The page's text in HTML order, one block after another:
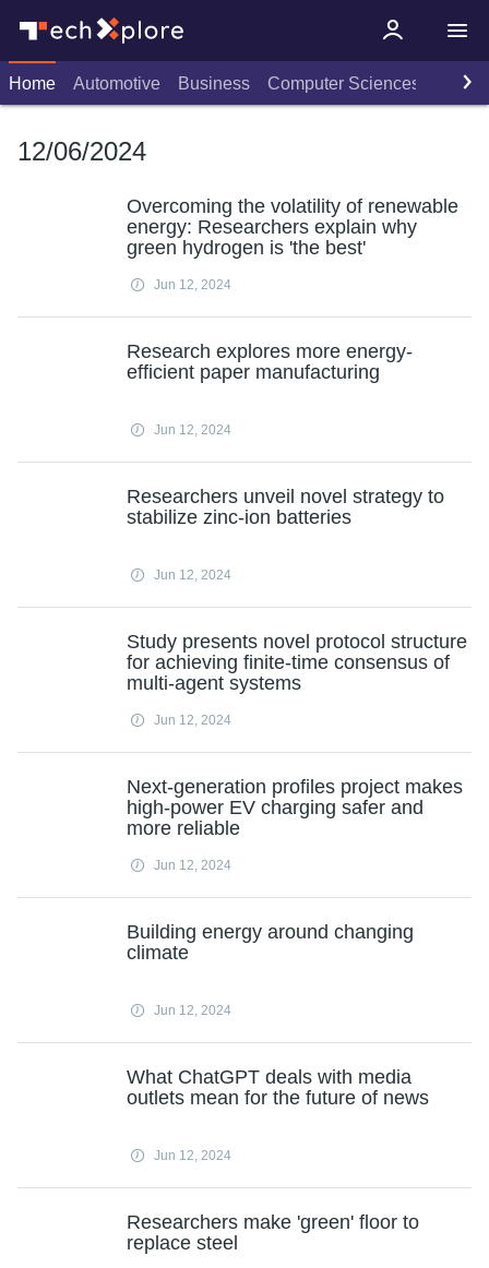
Home Automotive Business Computer Sciences
12/06/2024
Overcoming the volatility of renewable
energy: Researchers explain why
green hydrogen is 'the best'
Jun 12, 2024
Research explores more energy-
efficient paper manufacturing
Jun 12, 2024
Researchers unveil novel strategy to
stabilize zinc-ion batteries
Jun 12, 2024
Study presents novel protocol structure
for achieving finite-time consensus of
multi-agent systems
Jun 12, 2024
Next-generation profiles project makes
high-power EV charging safer and
more reliable
Jun 12, 2024
Building energy around changing
climate
Jun 12, 2024
What ChatGPT deals with media
outlets mean for the future of news
Jun 12, 2024
Researchers make 'green' floor to
replace steel